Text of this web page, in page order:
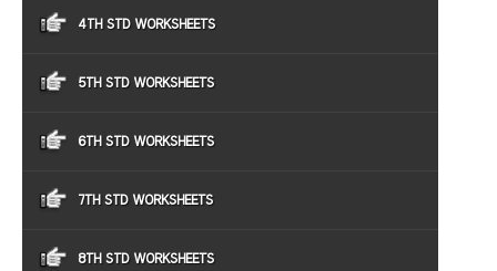
4TH STD WORKSHEETS
5TH STD WORKSHEETS
6TH STD WORKSHEETS
7TH STD WORKSHEETS
8TH STD WORKSHEETS